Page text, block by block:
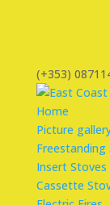
(+353)
Home
Picture
Freestanding
Insert Stoves
Cassette